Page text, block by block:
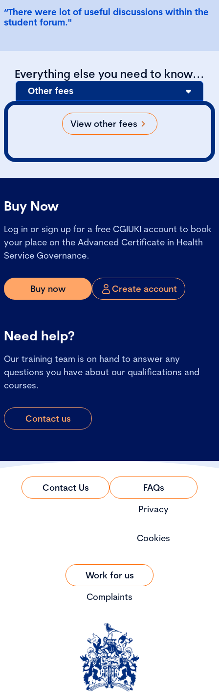
“There were lot of useful discussions within the
student forum."
Everything else you need to know...
Other fees
View other fees
Buy Now
Log in or sign up for a free CGIUKI account to book
your place on the Advanced Certificate in Health
Service Governance.
Buy now Create account
Need help?
Our training team is on hand to answer any
questions you have about our qualifications and
courses.
Contact us
Contact Us
FAQs
Privacy
Cookies
Work for us
Complaints